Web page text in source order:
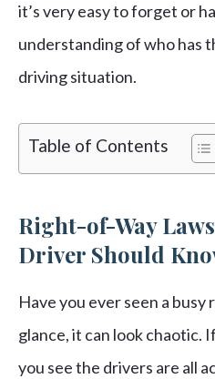
it’s very easy to forget or
understanding of who has
driving situation.
Table of Contents
Right-of-Way
Driver Should
Have you ever seen a
glance, it can look chaotic.
you see the drivers are all